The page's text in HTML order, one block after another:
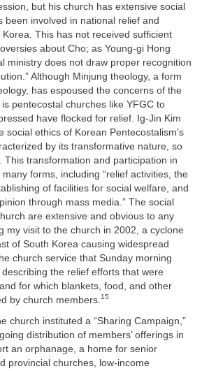
but his church has extensive social
been involved in national relief and
This has not received sufficient
about Cho; as Young-gi Hong
ministry does not draw proper recognition
Although Minjung theology, a form
has espoused the concerns of the
pentecostal churches like YFGC to
have flocked for relief. Ig-Jin Kim
social ethics of Korean Pentecostalism’s
by its transformative nature, so
This transformation and participation in
forms, including “relief activities, the
of facilities for social welfare, and
through mass media.” The social
are extensive and obvious to any
my visit to the church in 2002, a cyclone
of South Korea causing widespread
church service that Sunday morning
the relief efforts that were
for which blankets, food, and other
by church members. 15
church instituted a “Sharing Campaign,”
distribution of members’ offerings in
an orphanage, a home for senior
provincial churches, low-income